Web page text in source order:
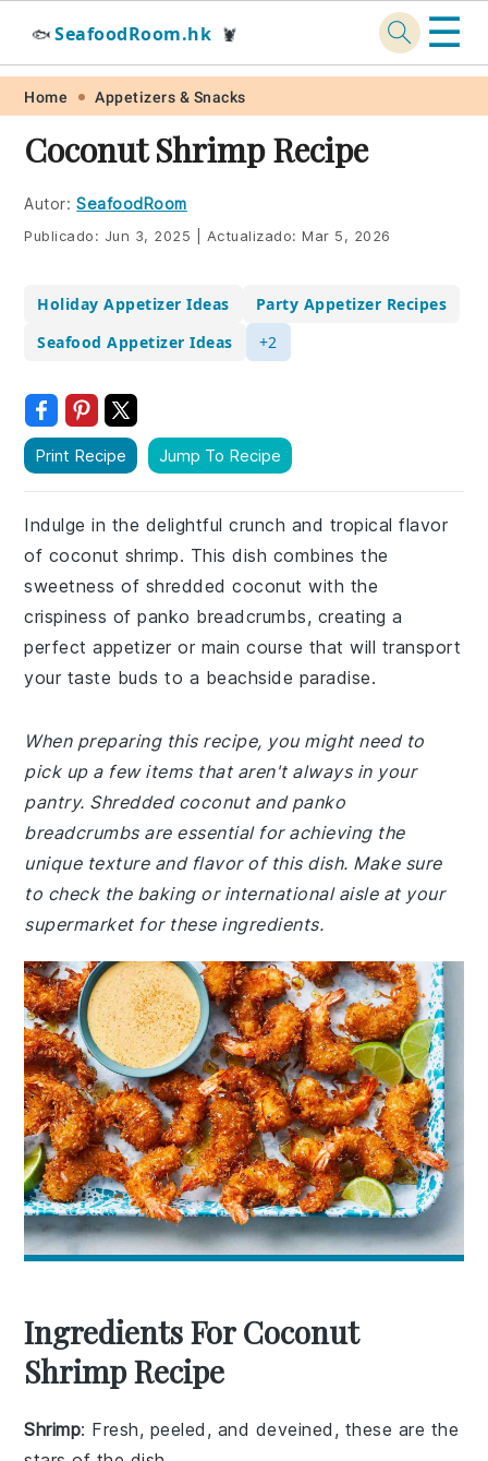
Skip
primary
navigation
Skip
main
content
Skip
primary
sidebar
Skip
footer
🐟 SeafoodRoom.hk 🦞 ☰
Home Appetizers & Snacks
Coconut Shrimp Recipe
Autor: SeafoodRoom
Publicado: Jun 3, 2025 Actualizado:Mar 5, 2026
Holiday Appetizer Ideas
Party Appetizer Recipes
Seafood Appetizer Ideas
+2
Print Recipe Jump To Recipe
Indulge in the delightful crunch and tropical flavor
of coconut shrimp. This dish combines the
sweetness of shredded coconut with the
crispiness of panko breadcrumbs, creating a
perfect appetizer or main course that will transport
your taste buds to a beachside paradise.
When preparing this recipe, you might need to
pick up a few items that aren't always in your
pantry. Shredded coconut and panko
breadcrumbs are essential for achieving the
unique texture and flavor of this dish. Make sure
to check the baking or international aisle at your
supermarket for these ingredients.
Ingredients For Coconut
Shrimp Recipe
Shrimp: Fresh, peeled, and deveined, these are the